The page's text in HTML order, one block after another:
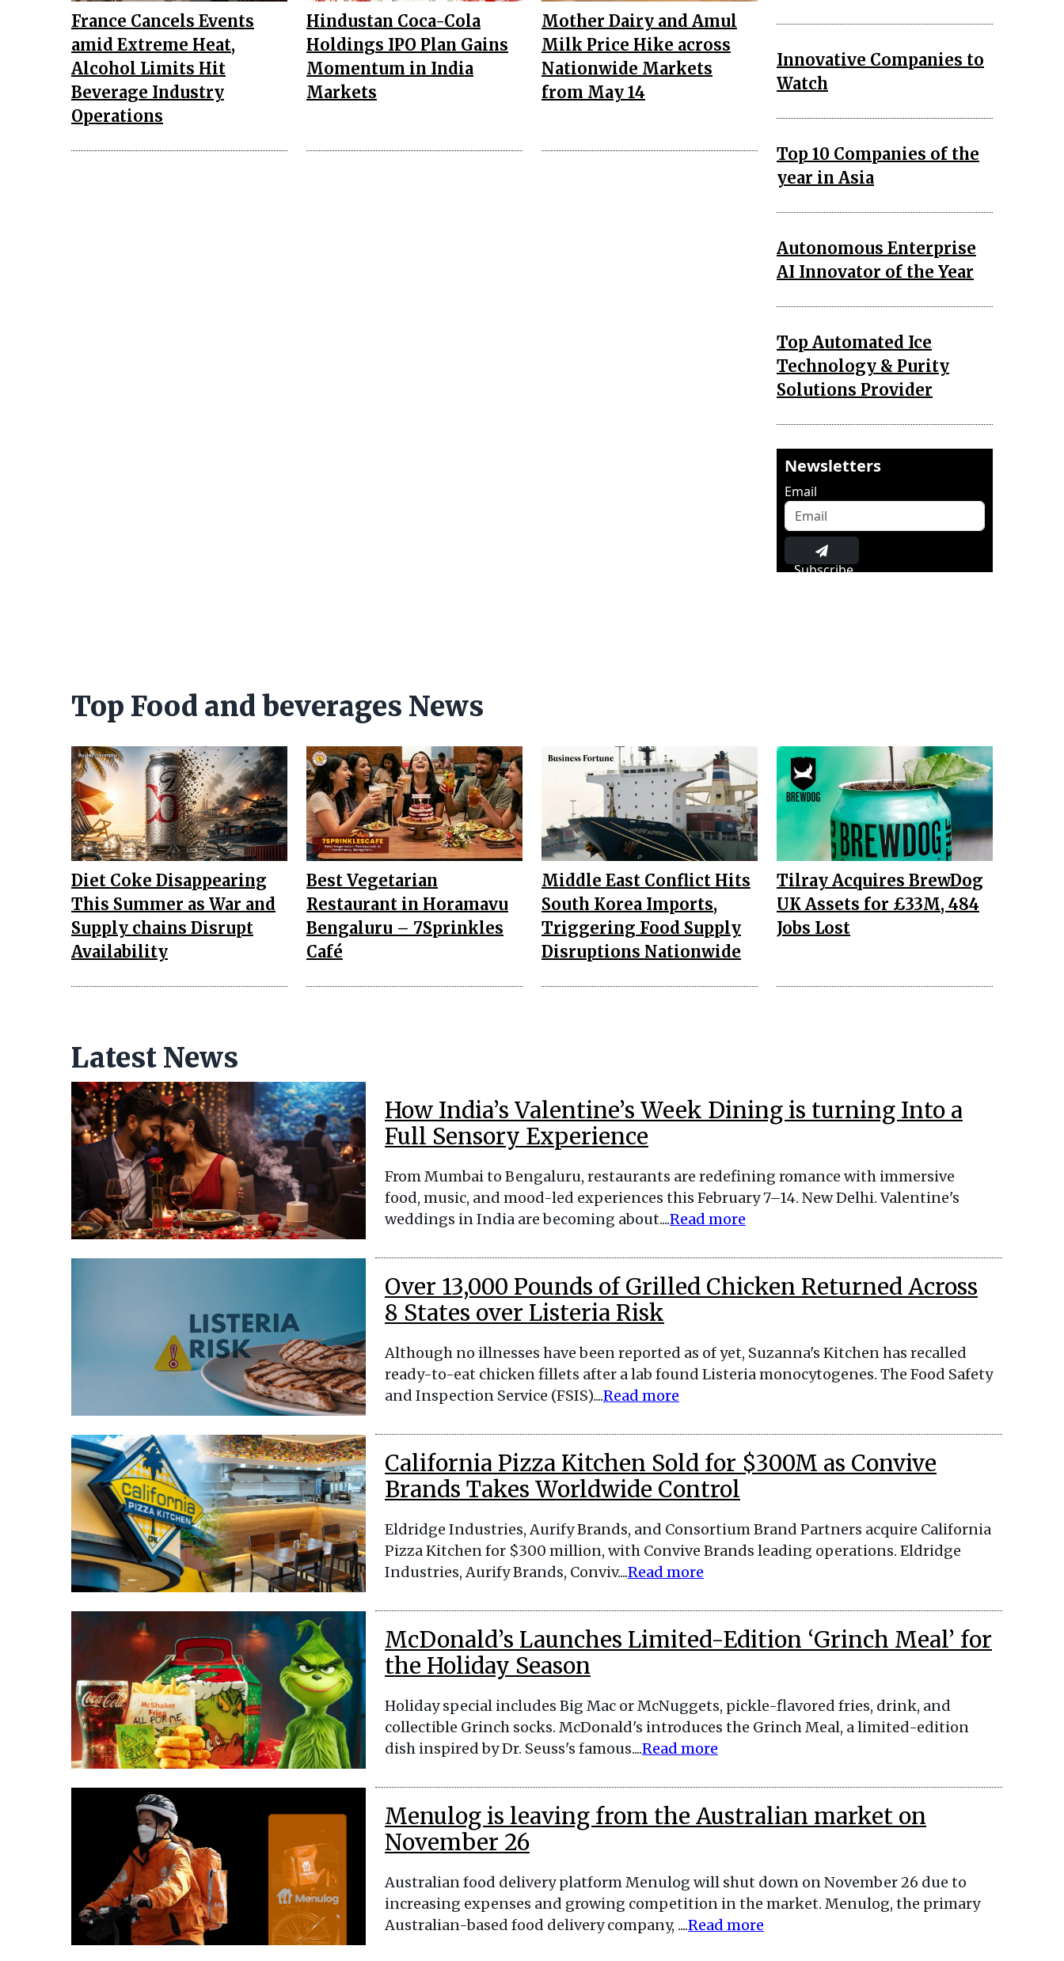
France Cancels Events
amid Extreme Heat,
Alcohol Limits Hit
Beverage Industry
Operations
Hindustan Coca-Cola
Holdings IPO Plan Gains
Momentum in India
Markets
Mother Dairy and Amul
Milk Price Hike across
Nationwide Markets
from May 14
Innovative Companies to
Watch
Top 10 Companies of the
year in Asia
Autonomous Enterprise
AI Innovator of the Year
Top Automated Ice
Technology & Purity
Solutions Provider
Newsletters
Email
Subscribe
Top Food and beverages News
Diet Coke Disappearing
This Summer as War and
Supply chains Disrupt
Availability
Best Vegetarian
Restaurant in Horamavu
Bengaluru – 7Sprinkles
Café
Middle East Conflict Hits
South Korea Imports,
Triggering Food Supply
Disruptions Nationwide
Tilray Acquires BrewDog
UK Assets for £33M, 484
Jobs Lost
Latest News
How India’s Valentine’s Week Dining is turning Into a
Full Sensory Experience
From Mumbai to Bengaluru, restaurants are redefining romance with immersive
food, music, and mood-led experiences this February 7–14. New Delhi. Valentine's
weddings in India are becoming about....Read more
Over 13,000 Pounds of Grilled Chicken Returned Across
8 States over Listeria Risk
Although no illnesses have been reported as of yet, Suzanna's Kitchen has recalled
ready-to-eat chicken fillets after a lab found Listeria monocytogenes. The Food Safety
and Inspection Service (FSIS)....Read more
California Pizza Kitchen Sold for $300M as Convive
Brands Takes Worldwide Control
Eldridge Industries, Aurify Brands, and Consortium Brand Partners acquire California
Pizza Kitchen for $300 million, with Convive Brands leading operations. Eldridge
Industries, Aurify Brands, Conviv....Read more
McDonald’s Launches Limited-Edition ‘Grinch Meal’ for
the Holiday Season
Holiday special includes Big Mac or McNuggets, pickle-flavored fries, drink, and
collectible Grinch socks. McDonald's introduces the Grinch Meal, a limited-edition
dish inspired by Dr. Seuss's famous....Read more
Menulog is leaving from the Australian market on
November 26
Australian food delivery platform Menulog will shut down on November 26 due to
increasing expenses and growing competition in the market. Menulog, the primary
Australian-based food delivery company, ....Read more